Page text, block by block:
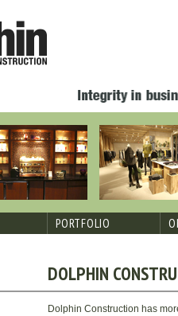
PORTFOLIO
DOLPHIN
Dolphin Construction has